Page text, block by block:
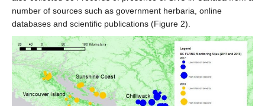
number of sources such as government herbaria, online
databases and scientific publications (Figure 2).